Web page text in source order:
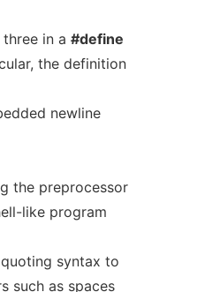
in a #define
the definition
newline
the preprocessor
like program
syntax to
such as spaces